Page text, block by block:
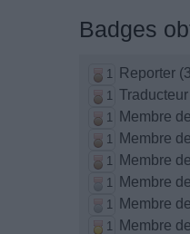
Badges
1 Reporter
1
1 Membre
1 Membre
1 Membre
1 Membre
1 Membre
1 Membre